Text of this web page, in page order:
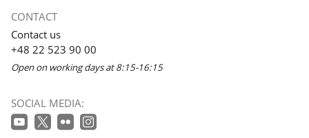
CONTACT
Contact us
+48 22 523 90 00
Open on working days at 8:15-16:15
SOCIAL MEDIA: